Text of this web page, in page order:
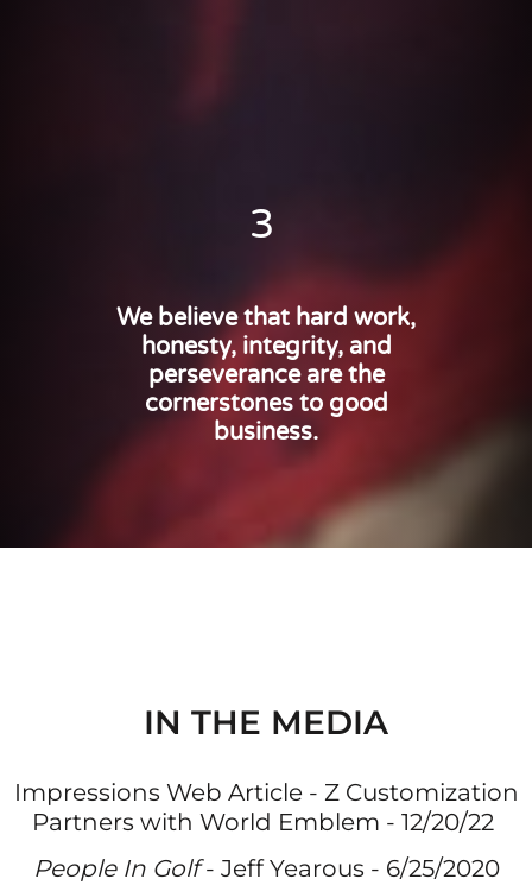
3
We believe that hard work,
honesty, integrity, and
perseverance are the
cornerstones to good
business.
IN THE MEDIA
Impressions Web Article - Z Customization
Partners with World Emblem - 12/20/22
People In Golf- Jeff Yearous - 6/25/2020